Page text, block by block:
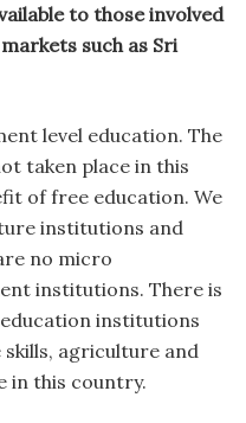
to those involved
such as Sri
level education. The
taken place in this
of free education. We
institutions and
no micro
institutions. There is
institutions
agriculture and
in this country.